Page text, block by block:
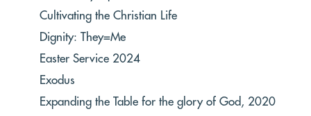
Cultivating the Christian Life
Dignity: They=Me
Easter Service 2024
Exodus
Expanding the Table for the glory of God, 2020